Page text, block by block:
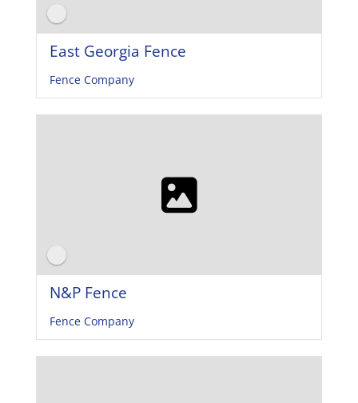
East Georgia Fence
Fence Company
N&P Fence
Fence Company